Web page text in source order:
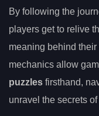
By following the
players get to relive
meaning behind
mechanics allow
puzzles firsthand,
unravel the secrets